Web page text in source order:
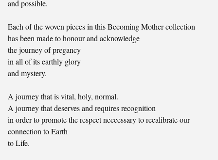
and possible.
Each of the woven pieces in this Becoming Mother collection
has been made to honour and acknowledge
the journey of pregancy
in all of its earthly glory
and mystery.
A journey that is vital, holy, normal.
A journey that deserves and requires recognition
in order to promote the respect neccessary to recalibrate our
connection to Earth
to Life.